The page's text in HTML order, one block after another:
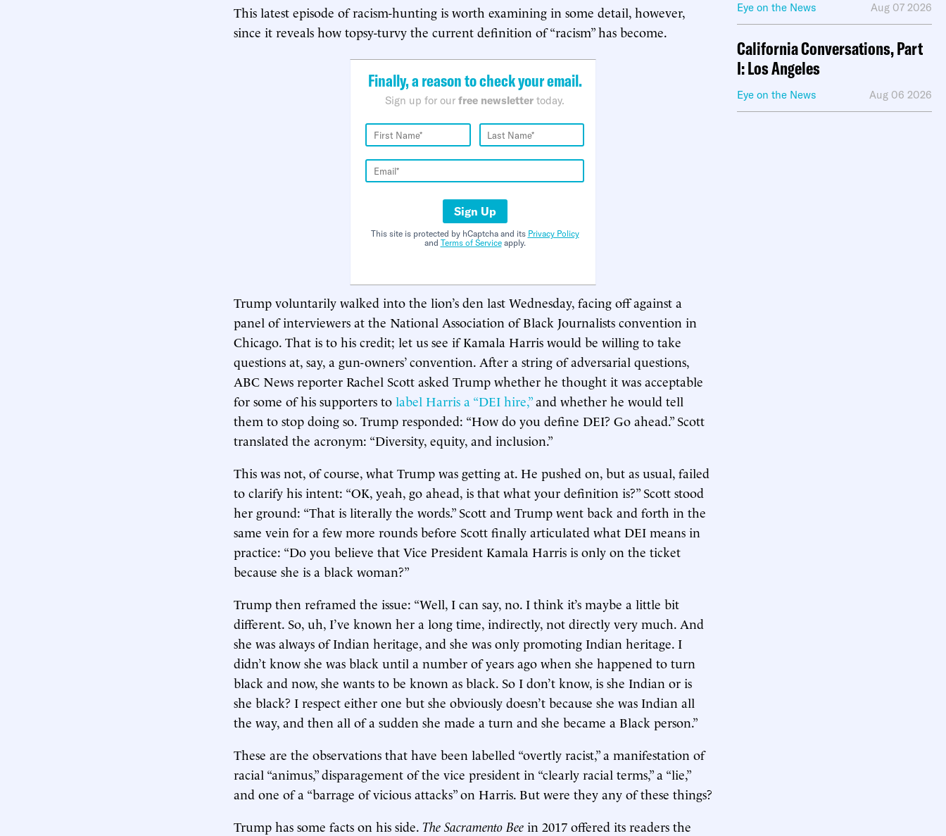
This latest episode of racism-hunting is worth examining in some detail, however,
since it reveals how topsy-turvy the current definition of “racism” has become.
Finally, a reason to check your email.
Sign up for our free newsletter today.
Sign Up
This site is protected by hCaptcha and its Privacy Policy
and Terms of Serviceapply.
Trump voluntarily walked into the lion’s den last Wednesday, facing off against a
panel of interviewers at the National Association of Black Journalists convention in
Chicago. That is to his credit; let us see if Kamala Harris would be willing to take
questions at, say, a gun-owners’ convention. After a string of adversarial questions,
ABC News reporter Rachel Scott asked Trump whether he thought it was acceptable
for some of his supporters to label Harris a “DEI hire,”and whether he would tell
them to stop doing so. Trump responded: “How do you define DEI? Go ahead.” Scott
translated the acronym: “Diversity, equity, and inclusion.”
This was not, of course, what Trump was getting at. He pushed on, but as usual, failed
to clarify his intent: “OK, yeah, go ahead, is that what your definition is?” Scott stood
her ground: “That is literally the words.” Scott and Trump went back and forth in the
same vein for a few more rounds before Scott finally articulated what DEI means in
practice: “Do you believe that Vice President Kamala Harris is only on the ticket
because she is a black woman?”
Trump then reframed the issue: “Well, I can say, no. I think it’s maybe a little bit
different. So, uh, I’ve known her a long time, indirectly, not directly very much. And
she was always of Indian heritage, and she was only promoting Indian heritage. I
didn’t know she was black until a number of years ago when she happened to turn
black and now, she wants to be known as black. So I don’t know, is she Indian or is
she black? I respect either one but she obviously doesn’t because she was Indian all
the way, and then all of a sudden she made a turn and she became a Black person.”
These are the observations that have been labelled “overtly racist,” a manifestation of
racial “animus,” disparagement of the vice president in “clearly racial terms,” a “lie,”
and one of a “barrage of vicious attacks” on Harris. But were they any of these things?
Trump has some facts on his side. The Sacramento Bee in 2017 offered its readers the
Eye on the News Aug 07 2026
California Conversations, Part
I: Los Angeles
Eye on the News Aug 06 2026